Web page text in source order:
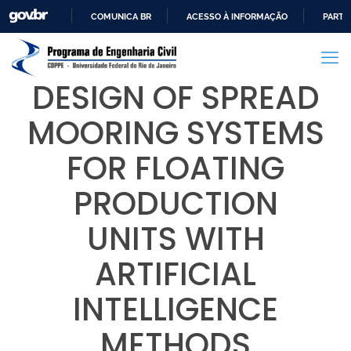
PARA
CONTEÚDO
COMUNICA BR ACESSO À INFORMAÇÃO
DESIGN OF SPREAD
MOORING SYSTEMS
FOR FLOATING
PRODUCTION
UNITS WITH
ARTIFICIAL
INTELLIGENCE